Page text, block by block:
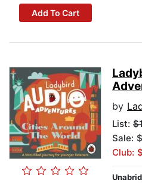
Add To Cart
by
List:
Sale:
Club: